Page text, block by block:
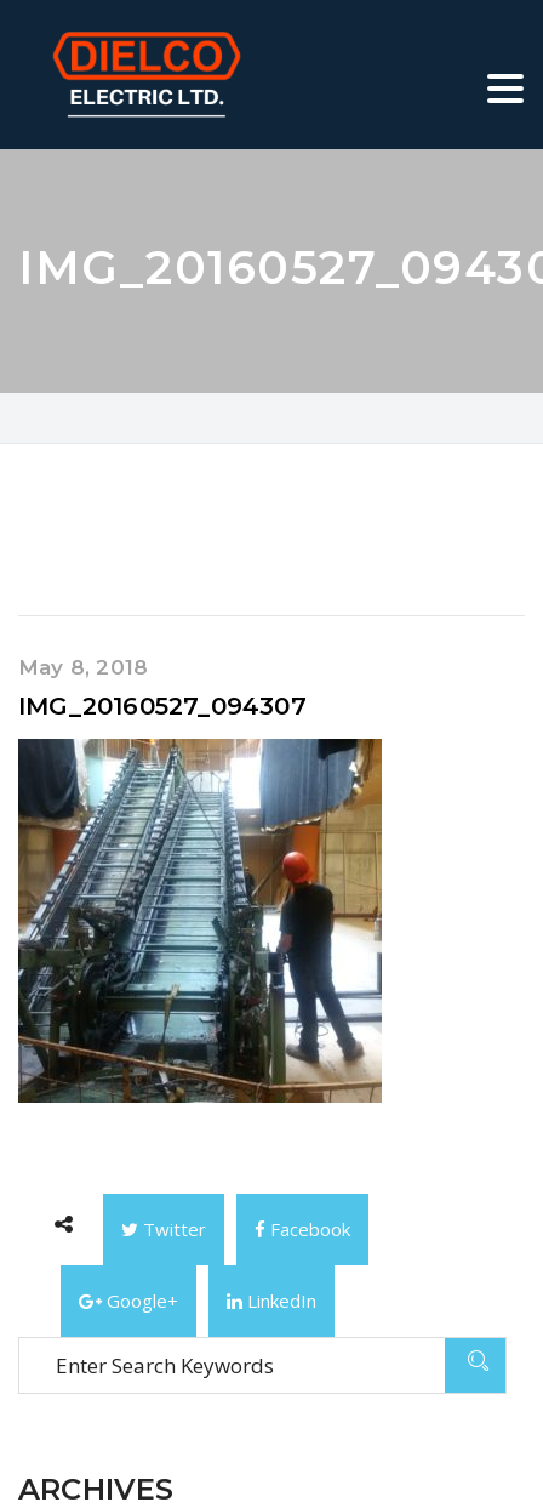
May 8, 2018
IMG_20160527_094307
Twitter Facebook
Google+ LinkedIn
ARCHIVES